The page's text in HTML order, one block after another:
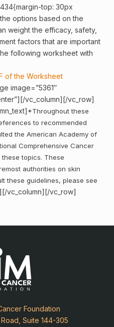
top: 30px
options based on the
weight the efficacy, safety,
factors that are important
following worksheet with
of the Worksheet
image=”5361″
vc_column][/vc_row]
*Throughout these
to recommended
the American Academy of
Comprehensive Cancer
topics. These
authorities on skin
these guidelines, please see
vc_column][/vc_row]
Foundation
Suite 144-305